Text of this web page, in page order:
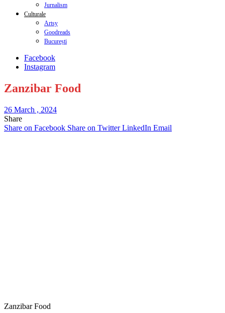
Jurnalism
Culturale
Artsy
Goodreads
București
Facebook
Instagram
Zanzibar Food
26 March , 2024
Share
Share on Facebook Share on Twitter LinkedIn Email
Zanzibar Food